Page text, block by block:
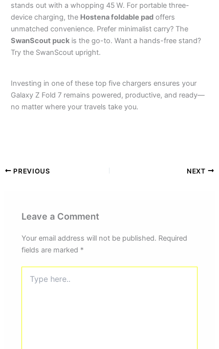
stands out with a whopping 45 W. For portable three-
device charging, the Hostena foldable pad offers
unmatched convenience. Prefer minimalist carry? The
SwanScout puck is the go-to. Want a hands-free stand?
Try the SwanScout upright.
Investing in one of these top five chargers ensures your
Galaxy Z Fold 7 remains powered, productive, and ready—
no matter where your travels take you.
PREVIOUS NEXT
Leave a Comment
Your email address will not be published. Required
fields are marked *
here..